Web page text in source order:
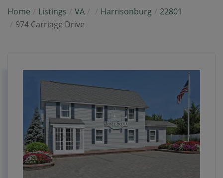
Home Listings VA Harrisonburg
22801
974 Carriage Drive